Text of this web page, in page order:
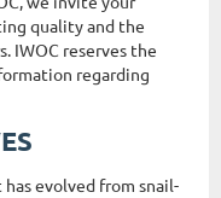
quality and the
IWOC reserves the
regarding
evolved from snail-